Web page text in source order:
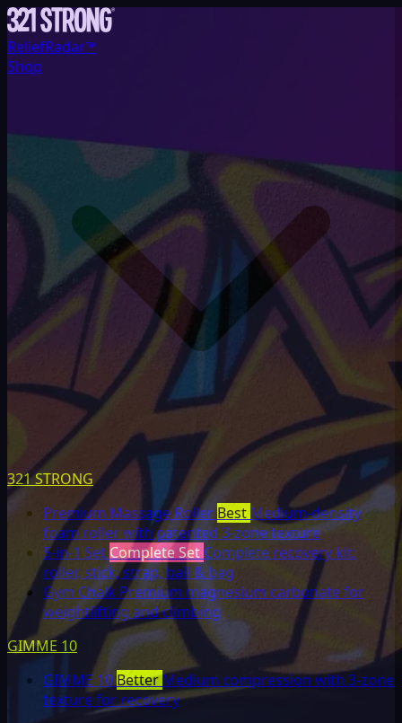
ReliefRadar™
Shop
321 STRONG
Premium Massage RollerBest Medium-density
foam roller with patented 3-zone texture
5-in-1 Set Complete Set Complete recovery kit:
roller, stick, strap, ball & bag
Gym Chalk Premium magnesium carbonate for
weightlifting and climbing
GIMME 10
GIMME 10 BetterMedium compression with 3-zone
texture for recovery